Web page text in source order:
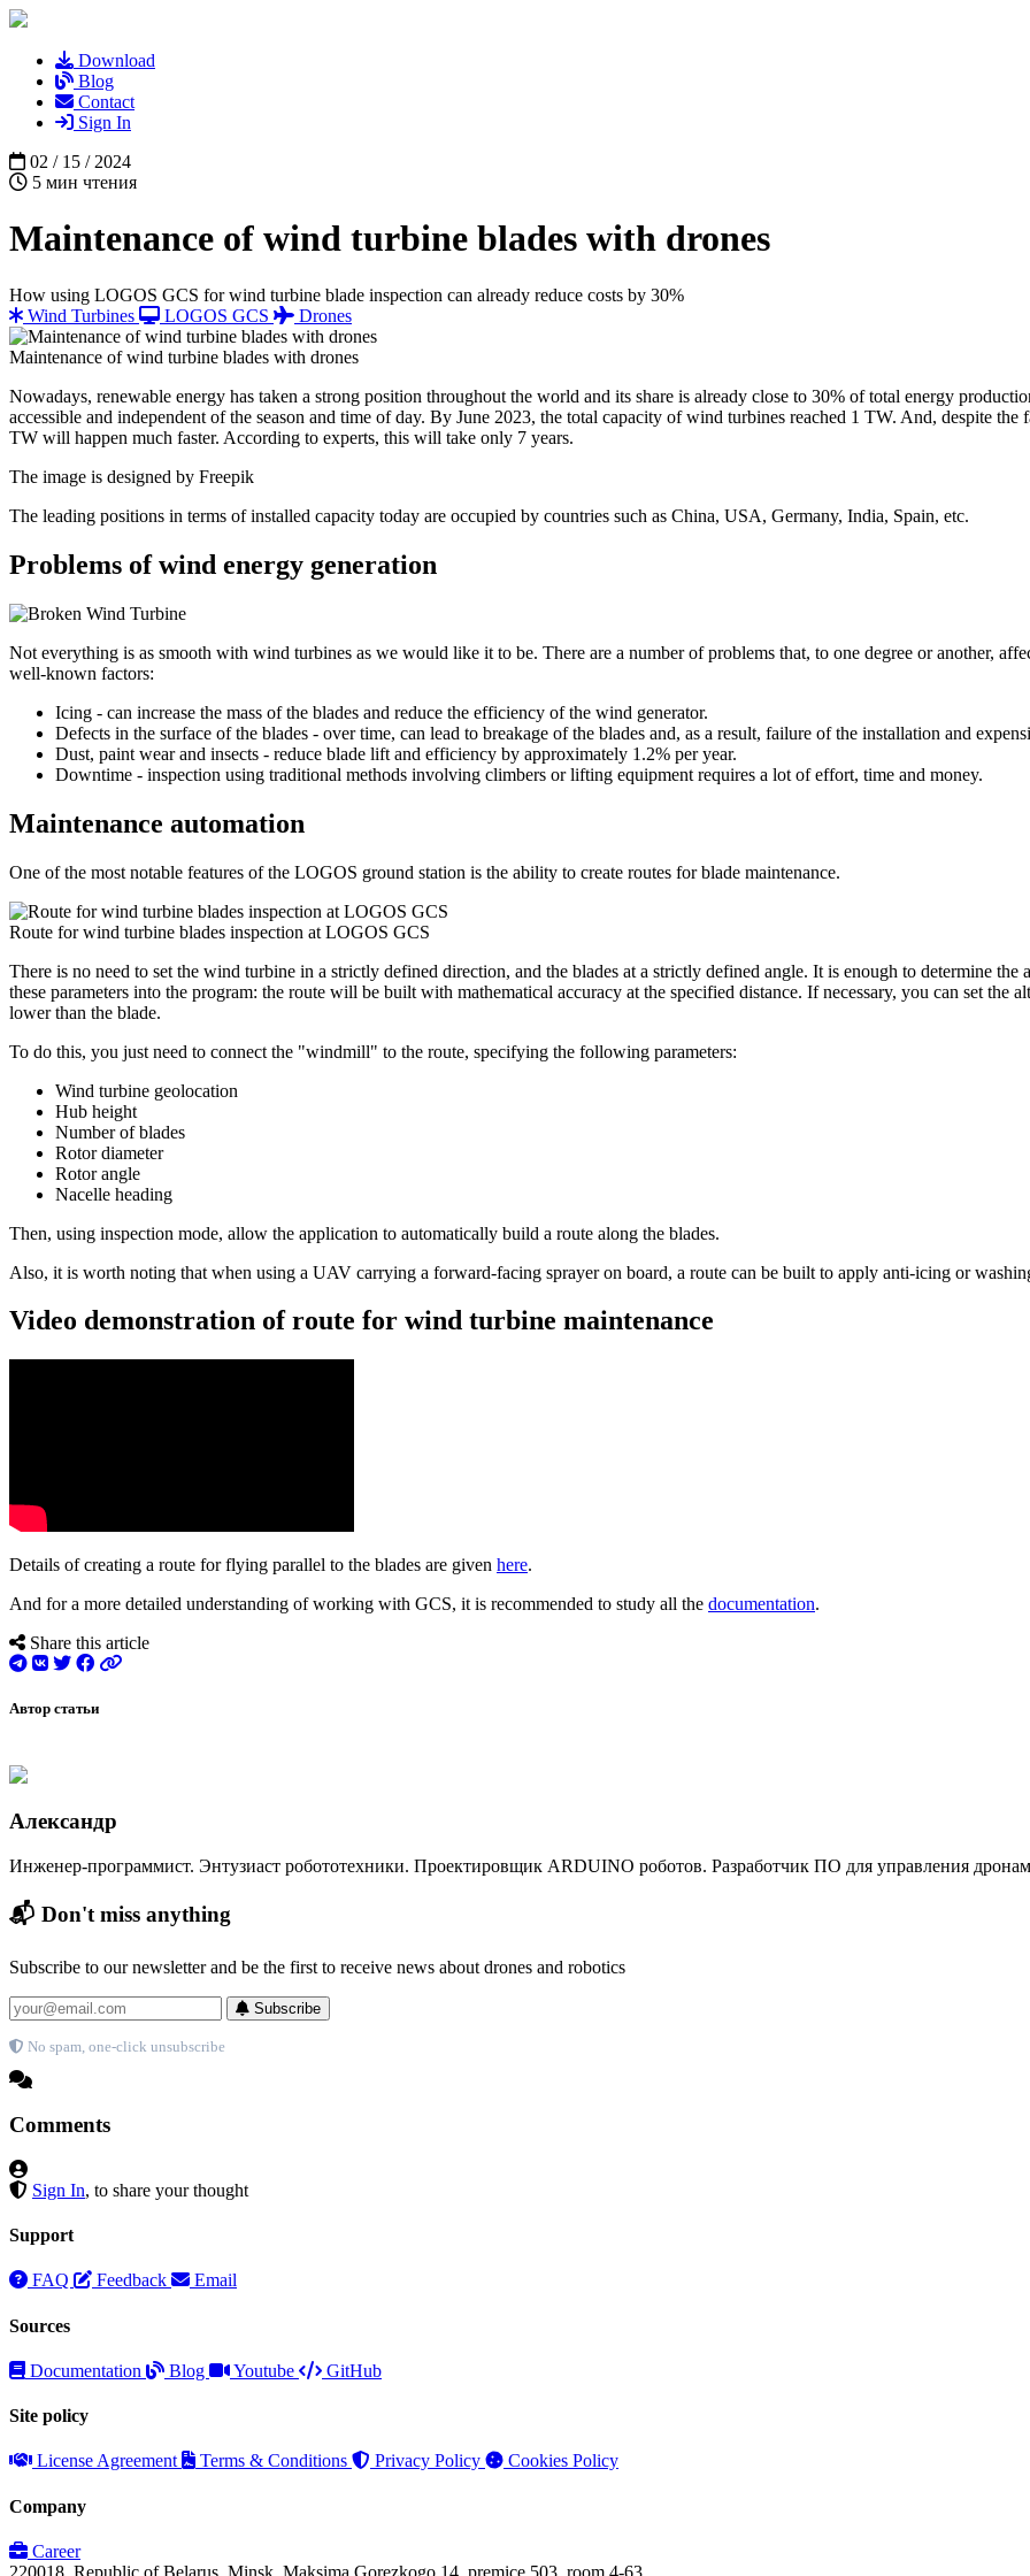
Download
Blog
Contact
Sign In
02 / 15 / 2024
5 мин чтения
Maintenance of wind turbine blades with drones
How using LOGOS GCS for wind turbine blade inspection can already reduce costs by 30%
Wind Turbines
LOGOS GCS Drones
Maintenance of wind turbine blades with drones
Nowadays, renewable energy has taken a strong position throughout the world and its share is already close to 30% of total energy
accessible and independent of the season and time of day. By June 2023, the total capacity of wind turbines reached 1 TW. And, despite
TW will happen much faster. According to experts, this will take only 7 years.
The image is designed by Freepik
The leading positions in terms of installed capacity today are occupied by countries such as China, USA, Germany, India, Spain, etc.
Problems of wind energy generation
Not everything is as smooth with wind turbines as we would like it to be. There are a number of problems that, to one degree or another,
well-known factors:
Icing - can increase the mass of the blades and reduce the efficiency of the wind generator.
Defects in the surface of the blades - over time, can lead to breakage of the blades and, as a result, failure of the installation and
Dust, paint wear and insects - reduce blade lift and efficiency by approximately 1.2% per year.
Downtime - inspection using traditional methods involving climbers or lifting equipment requires a lot of effort, time and money.
Maintenance automation
One of the most notable features of the LOGOS ground station is the ability to create routes for blade maintenance.
Route for wind turbine blades inspection at LOGOS GCS
There is no need to set the wind turbine in a strictly defined direction, and the blades at a strictly defined angle. It is enough to determine
these parameters into the program: the route will be built with mathematical accuracy at the specified distance. If necessary, you can set
lower than the blade.
To do this, you just need to connect the "windmill" to the route, specifying the following parameters:
Wind turbine geolocation
Hub height
Number of blades
Rotor diameter
Rotor angle
Nacelle heading
Then, using inspection mode, allow the application to automatically build a route along the blades.
Also, it is worth noting that when using a UAV carrying a forward-facing sprayer on board, a route can be built to apply anti-icing or
Video demonstration of route for wind turbine maintenance
Details of creating a route for flying parallel to the blades are given here.
And for a more detailed understanding of working with GCS, it is recommended to study all the documentation.
Share this article
Автор статьи
Александр
Инженер-программист. Энтузиаст робототехники. Проектировщик ARDUINO роботов. Разработчик ПО для управления
📬 Don't miss anything
Subscribe to our newsletter and be the first to receive news about drones and robotics
Subscribe
No spam, one-click unsubscribe
Comments
Sign In, to share your thought
Support
FAQ Feedback Email
Sources
Documentation Blog Youtube GitHub
Site policy
License Agreement Terms & Conditions Privacy Policy Cookies Policy
Company
Career
220018, Republic of Belarus, Minsk, Maksima Gorezkogo 14, premice 503, room 4-63